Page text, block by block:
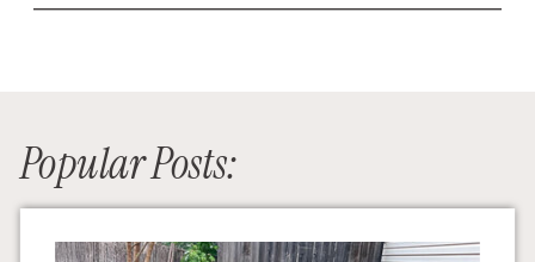
Popular Posts: